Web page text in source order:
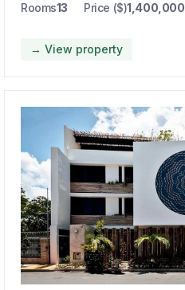
Rooms13 Price ($)1,400,000
→ View property